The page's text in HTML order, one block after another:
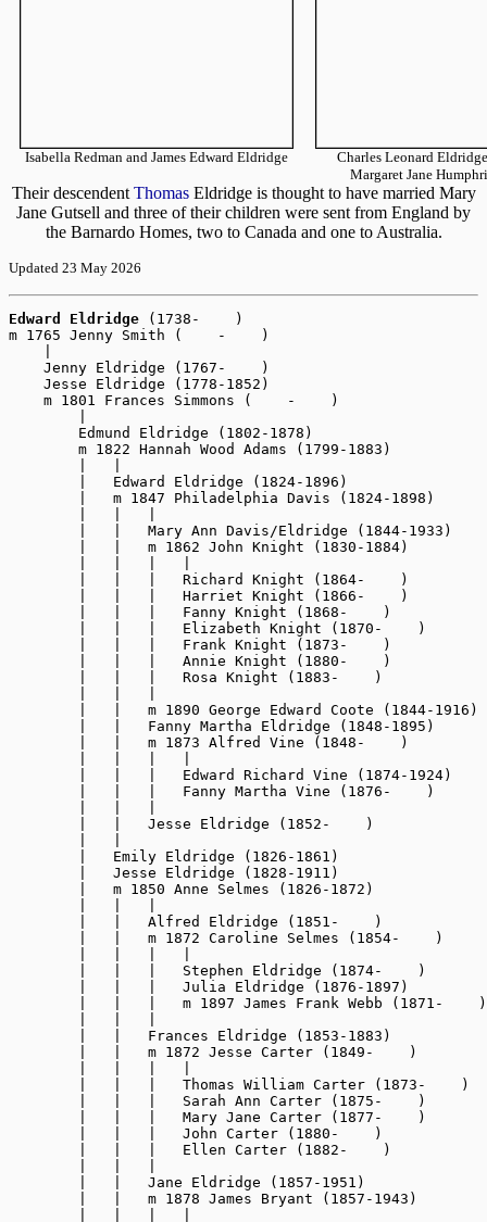
Isabella Redman and James Edward Eldridge
Charles Leonard
Margaret Jane
Their descendent ThomasEldridge is thought to have married Mary
Jane Gutsell and three of their children were sent from England by
the Barnardo Homes, two to Canada and one to Australia.
Updated 23 May 2026
Edward Eldridge (1738-    )
m 1765 Jenny Smith (    -    )
    Jenny Eldridge (1767-    )
    Jesse Eldridge (1778-1852)
    m 1801 Frances Simmons (    -    )
        Edmund Eldridge (1802-1878)
        m 1822 Hannah Wood Adams (1799-1883)
        |   Edward Eldridge (1824-1896)
        |   m 1847 Philadelphia Davis (1824-1898)
        |   |   Mary Ann Davis/Eldridge (1844-1933)
        |   |   m 1862 John Knight (1830-1884)
        |   |   |   Richard Knight (1864-    )
        |   |   |   Harriet Knight (1866-    )
        |   |   |   Fanny Knight (1868-    )
        |   |   |   Elizabeth Knight (1870-    )
        |   |   |   Frank Knight (1873-    )
        |   |   |   Annie Knight (1880-    )
        |   |   |   Rosa Knight (1883-    )
        |   |   m 1890 George Edward Coote (1844-1916)
        |   |   Fanny Martha Eldridge (1848-1895)
        |   |   m 1873 Alfred Vine (1848-    )
        |   |   |   Edward Richard Vine (1874-1924)
        |   |   |   Fanny Martha Vine (1876-    )
        |   |   Jesse Eldridge (1852-    )
        |   Emily Eldridge (1826-1861)
        |   Jesse Eldridge (1828-1911)
        |   m 1850 Anne Selmes (1826-1872)
        |   |   Alfred Eldridge (1851-    )
        |   |   m 1872 Caroline Selmes (1854-    )
        |   |   |   Stephen Eldridge (1874-    )
        |   |   |   Julia Eldridge (1876-1897)
        |   |   |   m 1897 James Frank Webb (1871-    )
        |   |   Frances Eldridge (1853-1883)
        |   |   m 1872 Jesse Carter (1849-    )
        |   |   |   Thomas William Carter (1873-    )
        |   |   |   Sarah Ann Carter (1875-    )
        |   |   |   Mary Jane Carter (1877-    )
        |   |   |   John Carter (1880-    )
        |   |   |   Ellen Carter (1882-    )
        |   |   Jane Eldridge (1857-1951)
        |   |   m 1878 James Bryant (1857-1943)